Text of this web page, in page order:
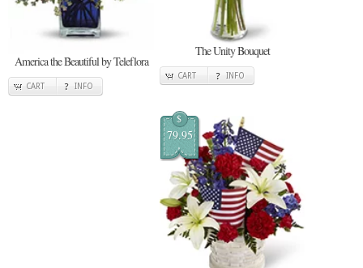
America the Beautiful by Teleflora
CART INFO
The Unity Bouquet
CART INFO
$
79.95